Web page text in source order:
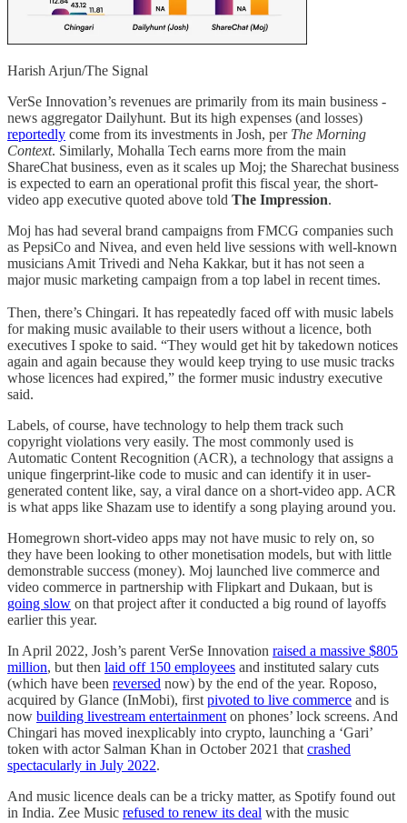
Harish Arjun/The Signal
VerSe Innovation’s revenues are primarily from its main business -
news aggregator Dailyhunt. But its high expenses (and losses)
reportedly come from its investments in Josh, per The Morning
Context. Similarly, Mohalla Tech earns more from the main
ShareChat business, even as it scales up Moj; the Sharechat business
is expected to earn an operational profit this fiscal year, the short-
video app executive quoted above told The Impression.
Moj has had several brand campaigns from FMCG companies such
as PepsiCo and Nivea, and even held live sessions with well-known
musicians Amit Trivedi and Neha Kakkar, but it has not seen a
major music marketing campaign from a top label in recent times.
Then, there’s Chingari. It has repeatedly faced off with music labels
for making music available to their users without a licence, both
executives I spoke to said. “They would get hit by takedown notices
again and again because they would keep trying to use music tracks
whose licences had expired,” the former music industry executive
said.
Labels, of course, have technology to help them track such
copyright violations very easily. The most commonly used is
Automatic Content Recognition (ACR), a technology that assigns a
unique fingerprint-like code to music and can identify it in user-
generated content like, say, a viral dance on a short-video app. ACR
is what apps like Shazam use to identify a song playing around you.
Homegrown short-video apps may not have music to rely on, so
they have been looking to other monetisation models, but with little
demonstrable success (money). Moj launched live commerce and
video commerce in partnership with Flipkart and Dukaan, but is
going slow on that project after it conducted a big round of layoffs
earlier this year.
In April 2022, Josh’s parent VerSe Innovation raised a massive $805
million, but then laid off 150 employees and instituted salary cuts
(which have been reversed now) by the end of the year. Roposo,
acquired by Glance (InMobi), first pivoted to live commerce and is
now building livestream entertainment on phones’ lock screens. And
Chingari has moved inexplicably into crypto, launching a ‘Gari’
token with actor Salman Khan in October 2021 that crashed
spectacularly in July 2022.
And music licence deals can be a tricky matter, as Spotify found out
in India. Zee Music refused to renew its deal with the music